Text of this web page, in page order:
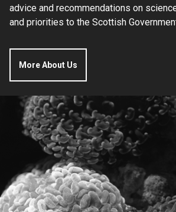
News & Blog
Contact
advice and recommendations on
and priorities to the Scottish
More About Us